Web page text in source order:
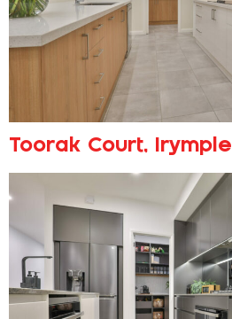
Toorak Court, Irymple